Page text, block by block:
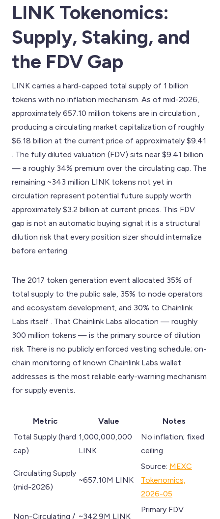
LINK Tokenomics:
Supply, Staking, and
the FDV Gap
LINK carries a hard-capped total supply of 1 billion
tokens with no inflation mechanism. As of mid-2026,
approximately 657.10 million tokens are in circulation ,
producing a circulating market capitalization of roughly
$6.18 billion at the current price of approximately $9.41
. The fully diluted valuation (FDV) sits near $9.41 billion
— a roughly 34% premium over the circulating cap. The
remaining ~343 million LINK tokens not yet in
circulation represent potential future supply worth
approximately $3.2 billion at current prices. This FDV
gap is not an automatic buying signal; it is a structural
dilution risk that every position sizer should internalize
before entering.
The 2017 token generation event allocated 35% of
total supply to the public sale, 35% to node operators
and ecosystem development, and 30% to Chainlink
Labs itself . That Chainlink Labs allocation — roughly
300 million tokens — is the primary source of dilution
risk. There is no publicly enforced vesting schedule; on-
chain monitoring of known Chainlink Labs wallet
addresses is the most reliable early-warning mechanism
for supply events.
Metric Value
Notes
Total Supply (hard
cap)
1,000,000,000
LINK
No inflation; fixed
ceiling
Circulating Supply
(mid-2026)
~657.10M LINK
Source: MEXC
Tokenomics,
2026-05
Non-Circulating / ~342.9M LINK
Primary FDV